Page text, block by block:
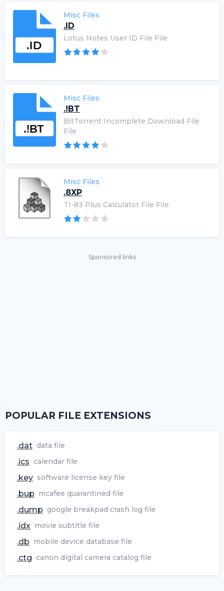
Misc Files
.ID
Lotus Notes User ID File File
Misc Files
.!BT
BitTorrent Incomplete Download File
File
Misc Files
.8XP
TI-83 Plus Calculator File File
Sponsored links
POPULAR FILE EXTENSIONS
.dat data file
.ics calendar file
.key software license key file
.bup mcafee quarantined file
.dump google breakpad crash log file
.idx movie subtitle file
.db mobile device database file
.ctg canon digital camera catalog file